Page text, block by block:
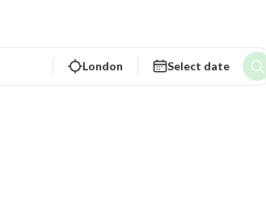
London Select date